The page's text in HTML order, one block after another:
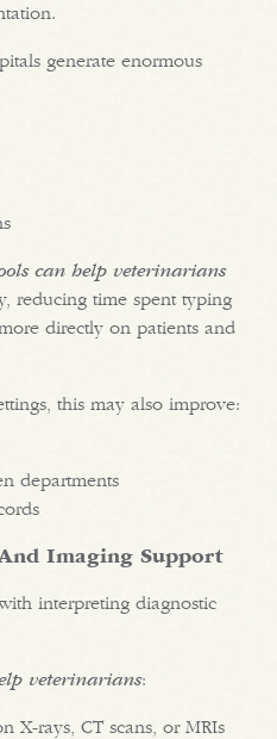
generate enormous
can help veterinarians
reducing time spent typing
directly on patients and
this may also improve:
departments
Imaging Support
interpreting diagnostic
veterinarians:
X-rays, CT scans, or MRIs